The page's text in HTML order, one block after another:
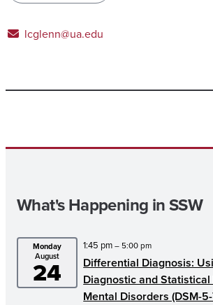
lcglenn@ua.edu
What's Happening in SSW
Monday
August
24
1:45 pm– 5:00 pm
Differential Diagnosis:
Diagnostic and
Mental Disorders (DSM-